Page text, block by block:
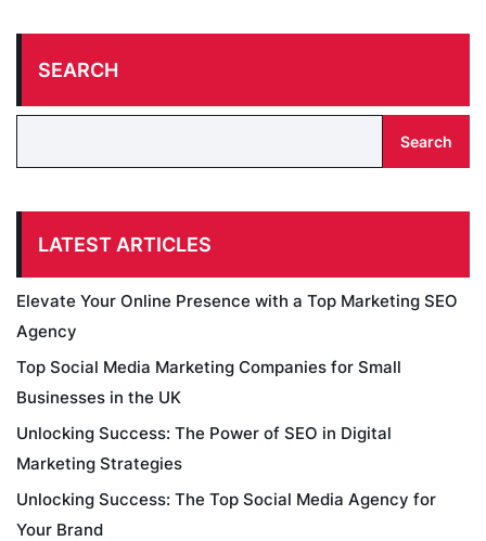
SEARCH
Search
LATEST ARTICLES
Elevate Your Online Presence with a Top Marketing SEO
Agency
Top Social Media Marketing Companies for Small
Businesses in the UK
Unlocking Success: The Power of SEO in Digital
Marketing Strategies
Unlocking Success: The Top Social Media Agency for
Your Brand